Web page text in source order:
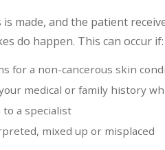
made, and the patient
do happen. This can occur if:
for a non-cancerous skin
medical or family history
a specialist
mixed up or misplaced